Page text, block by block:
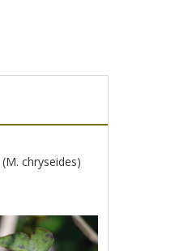
chryseides)